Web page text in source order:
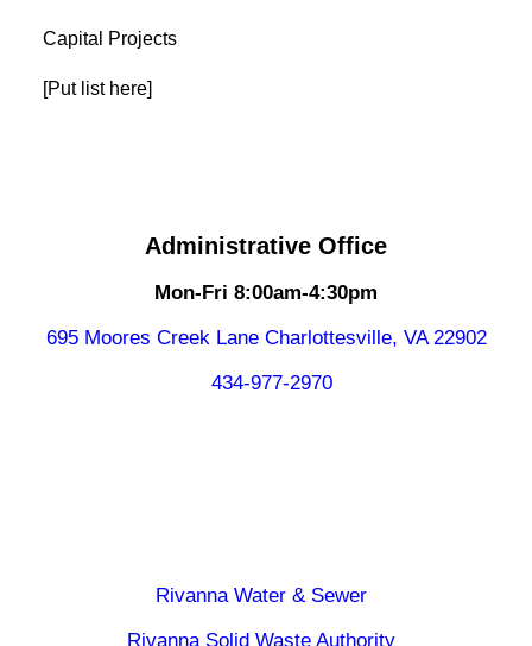
Capital Projects
[Put list here]
Administrative Office
Mon-Fri 8:00am-4:30pm
695 Moores Creek Lane Charlottesville, VA 22902
434-977-2970
Rivanna Water & Sewer
Rivanna Solid Waste Authority